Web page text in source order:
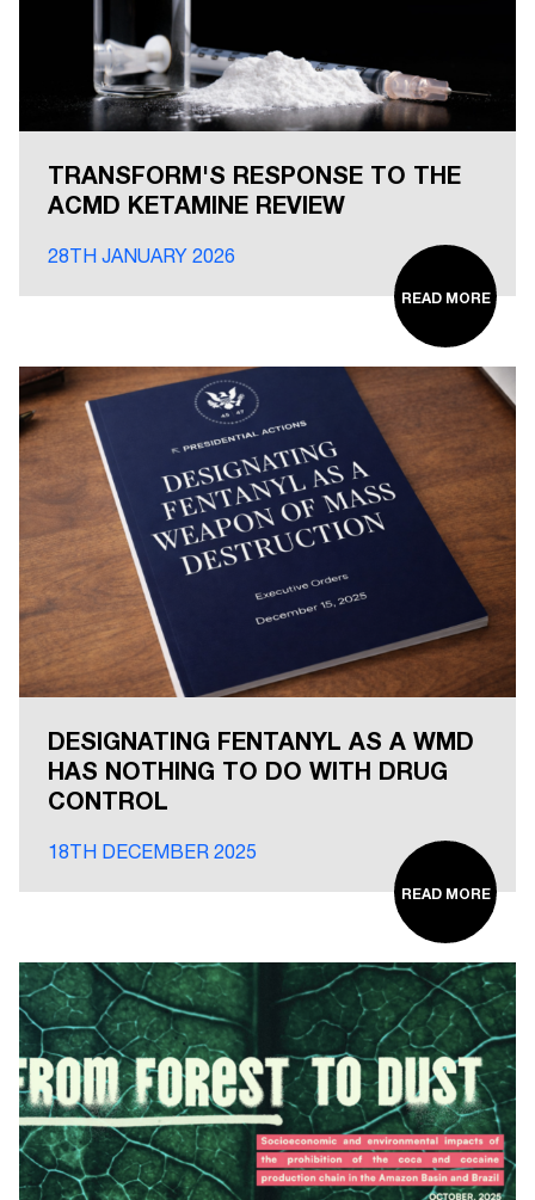
TRANSFORM'S RESPONSE TO THE
ACMD KETAMINE REVIEW
28TH JANUARY 2026
READ MORE
DESIGNATING FENTANYL AS A WMD
HAS NOTHING TO DO WITH DRUG
CONTROL
18TH DECEMBER 2025
READ MORE